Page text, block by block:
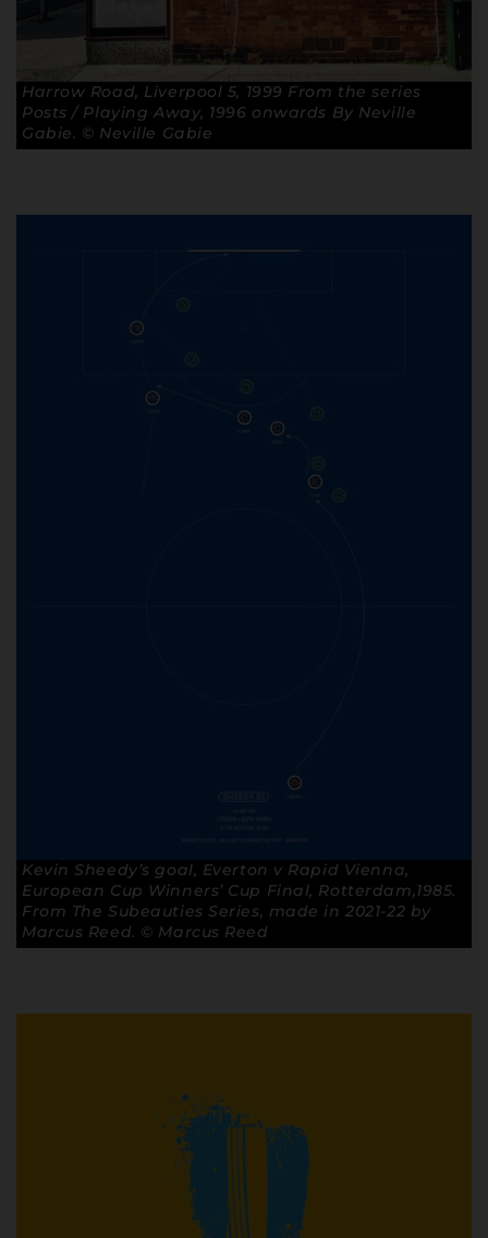
Harrow Road, Liverpool 5, 1999 From the series
Posts / Playing Away, 1996 onwards By Neville
Gabie. © Neville Gabie
Kevin Sheedy’s goal, Everton v Rapid Vienna,
European Cup Winners’ Cup Final, Rotterdam,1985.
From The Subeauties Series, made in 2021-22 by
Marcus Reed. © Marcus Reed